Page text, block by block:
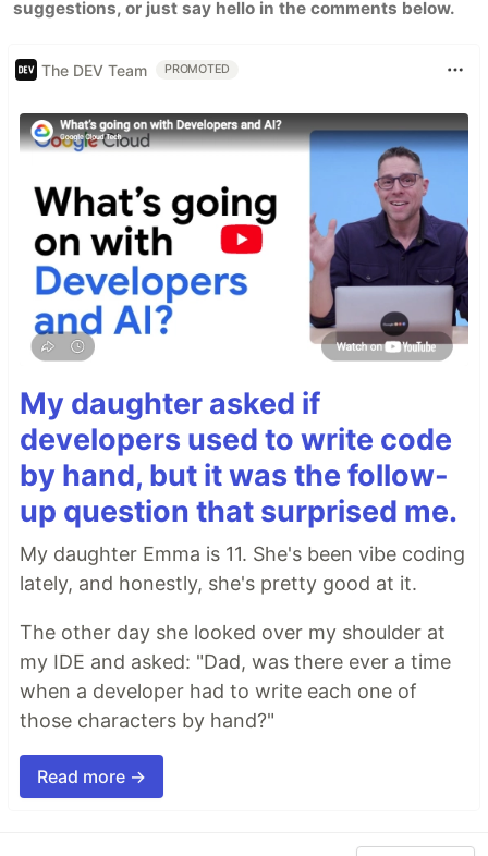
suggestions, or just say hello in the comments below.
The DEV Team PROMOTED
My daughter asked if
developers used to write code
by hand, but it was the follow-
up question that surprised me.
My daughter Emma is 11. She's been vibe coding
lately, and honestly, she's pretty good at it.
The other day she looked over my shoulder at
my IDE and asked: "Dad, was there ever a time
when a developer had to write each one of
those characters by hand?"
Read more →